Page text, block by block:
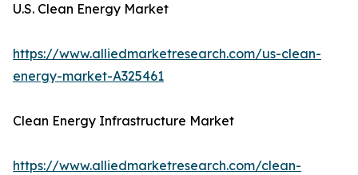
U.S. Clean Energy Market
https://www.alliedmarketresearch.com/us-clean-
energy-market-A325461
Clean Energy Infrastructure Market
https://www.alliedmarketresearch.com/clean-